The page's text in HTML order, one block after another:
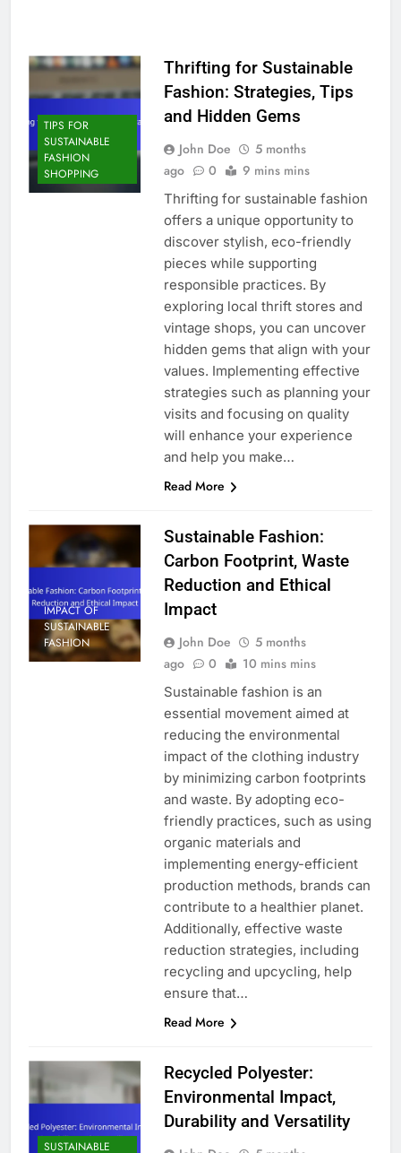
TIPS FOR
SUSTAINABLE
FASHION
SHOPPING
Thrifting for Sustainable
Fashion: Strategies, Tips
and Hidden Gems
John Doe
5 months
ago
0 9 mins mins
Thrifting for sustainable fashion
offers a unique opportunity to
discover stylish, eco-friendly
pieces while supporting
responsible practices. By
exploring local thrift stores and
vintage shops, you can uncover
hidden gems that align with your
values. Implementing effective
strategies such as planning your
visits and focusing on quality
will enhance your experience
and help you make…
Read More
IMPACT OF
SUSTAINABLE
FASHION
Sustainable Fashion:
Carbon Footprint, Waste
Reduction and Ethical
Impact
John Doe
5 months
ago
0 10 mins mins
Sustainable fashion is an
essential movement aimed at
reducing the environmental
impact of the clothing industry
by minimizing carbon footprints
and waste. By adopting eco-
friendly practices, such as using
organic materials and
implementing energy-efficient
production methods, brands can
contribute to a healthier planet.
Additionally, effective waste
reduction strategies, including
recycling and upcycling, help
ensure that…
Read More
SUSTAINABLE
Recycled Polyester:
Environmental Impact,
Durability and Versatility